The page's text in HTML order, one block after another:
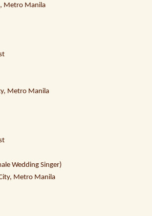
Metro Manila
Metro Manila
Wedding Singer)
Metro Manila